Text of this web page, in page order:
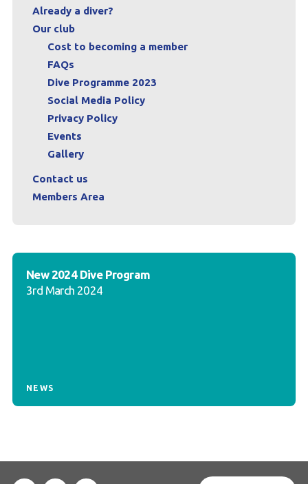
Already a diver?
Our club
Cost to becoming a member
FAQs
Dive Programme 2023
Social Media Policy
Privacy Policy
Events
Gallery
Contact us
Members Area
New 2024 Dive Program
3rd March 2024
NEWS